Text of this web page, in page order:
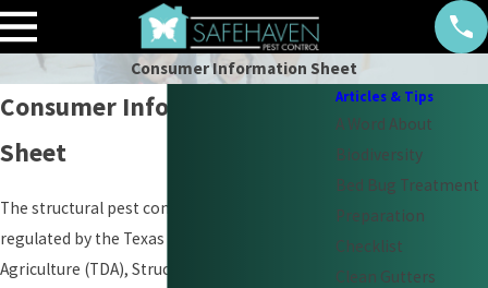
Consumer Information Sheet
Consumer Information
Sheet
The structural pest control industry is
regulated by the Texas Department of
Agriculture (TDA), Structural Pest Control
Articles & Tips
A Word About
Biodiversity
Bed Bug Treatment
Preparation
Checklist
Clean Gutters